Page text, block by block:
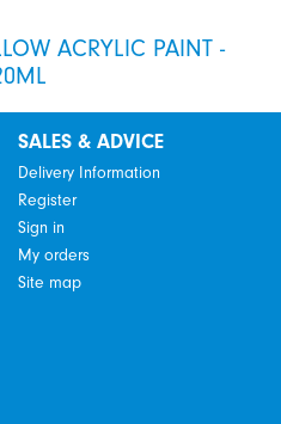
ACRYLIC PAINT -
SALES & ADVICE
Delivery Information
Register
Sign in
My orders
Site map